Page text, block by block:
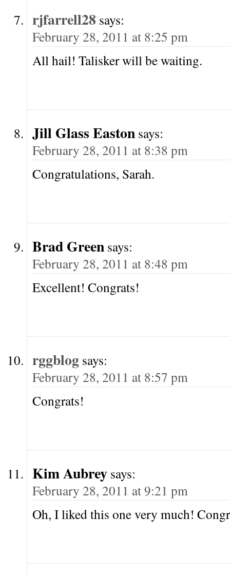
rjfarrell28 says:
February 28, 2011 at 8:25 pm
All hail! Talisker will be waiting.
Jill Glass Easton says:
February 28, 2011 at 8:38 pm
Congratulations, Sarah.
Brad Green says:
February 28, 2011 at 8:48 pm
Excellent! Congrats!
rggblog says:
February 28, 2011 at 8:57 pm
Congrats!
Kim Aubrey says:
February 28, 2011 at 9:21 pm
Oh, I liked this one very much!